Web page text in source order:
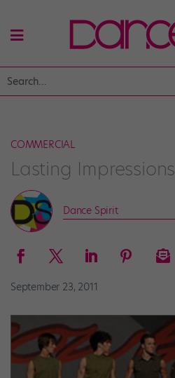
COMMERCIAL
Lasting Impressions
Dance Spirit
September 23, 2011